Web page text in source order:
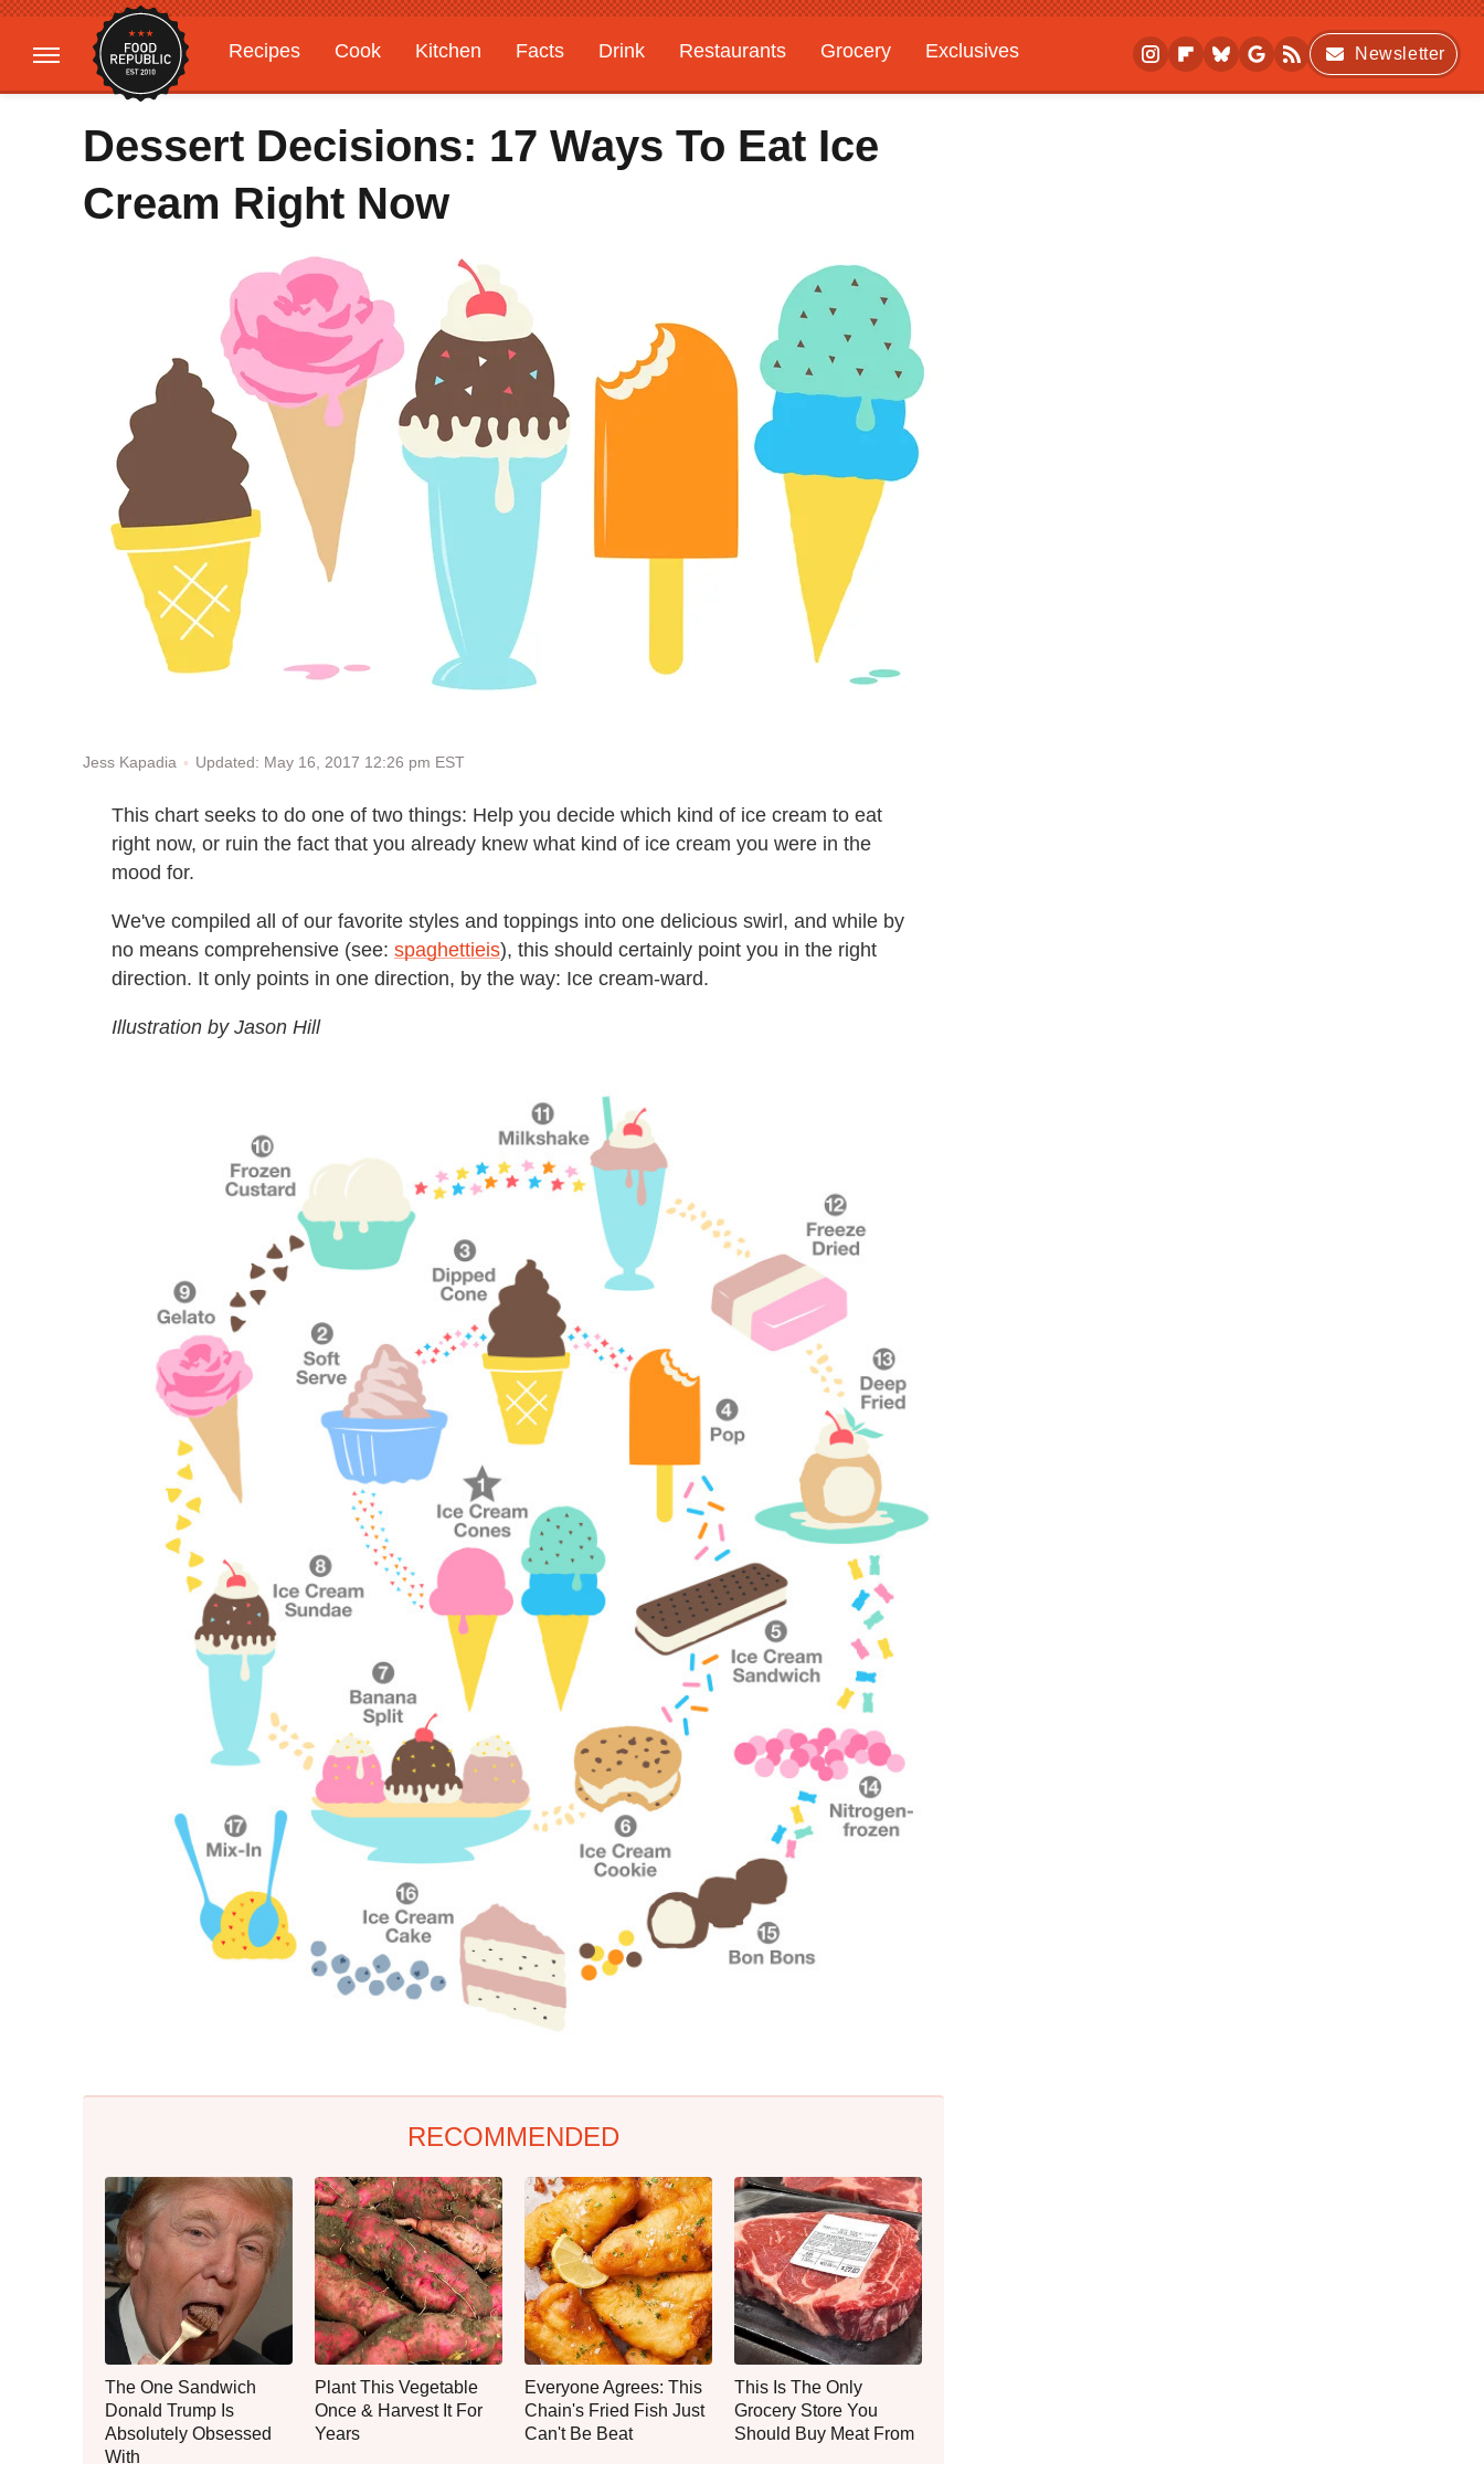
Recipes Cook Kitchen Facts Drink Restaurants Grocery
Exclusives
Gardening
Features
Newsletter
Dessert Decisions: 17 Ways To Eat Ice
Cream Right Now
Jess Kapadia Updated: May 16, 2017 12:26 pm EST
This chart seeks to do one of two things: Help you decide which kind of ice cream to eat
right now, or ruin the fact that you already knew what kind of ice cream you were in the
mood for.
We've compiled all of our favorite styles and toppings into one delicious swirl, and while by
no means comprehensive (see: spaghettieis), this should certainly point you in the right
direction. It only points in one direction, by the way: Ice cream-ward.
Illustration by Jason Hill
RECOMMENDED
The One Sandwich
Donald Trump Is
Absolutely Obsessed
With
Plant This Vegetable
Once & Harvest It For
Years
Everyone Agrees: This
Chain's Fried Fish Just
Can't Be Beat
This Is The Only
Grocery Store You
Should Buy Meat From